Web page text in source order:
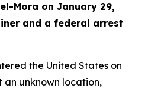
Mora on January 29,
and a federal arrest
the United States on
unknown location,